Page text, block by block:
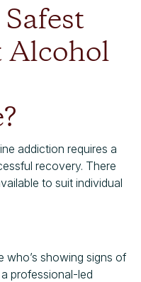
Alcohol
addiction requires a
recovery. There
to suit individual
who’s showing signs of
professional-led